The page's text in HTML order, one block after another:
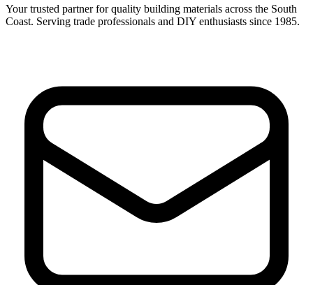
Your trusted partner for quality building materials across the South
Coast. Serving trade professionals and DIY enthusiasts since 1985.